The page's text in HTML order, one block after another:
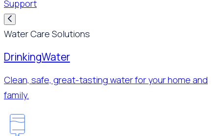
Support
Water Care Solutions
DrinkingWater
Clean, safe, great-tasting water for your home and
family.